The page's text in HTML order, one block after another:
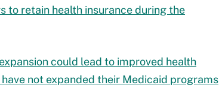
to retain health insurance during the
could lead to improved health
not expanded their Medicaid programs